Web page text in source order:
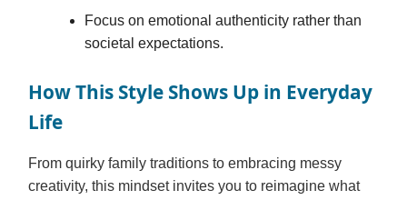
Focus on emotional authenticity rather than
societal expectations.
How This Style Shows Up in Everyday
Life
From quirky family traditions to embracing messy
creativity, this mindset invites you to reimagine what